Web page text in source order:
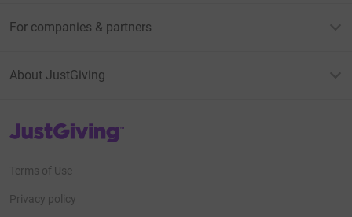
For companies & partners
About JustGiving
JustGiving’s homepage
Terms of Use
Privacy policy